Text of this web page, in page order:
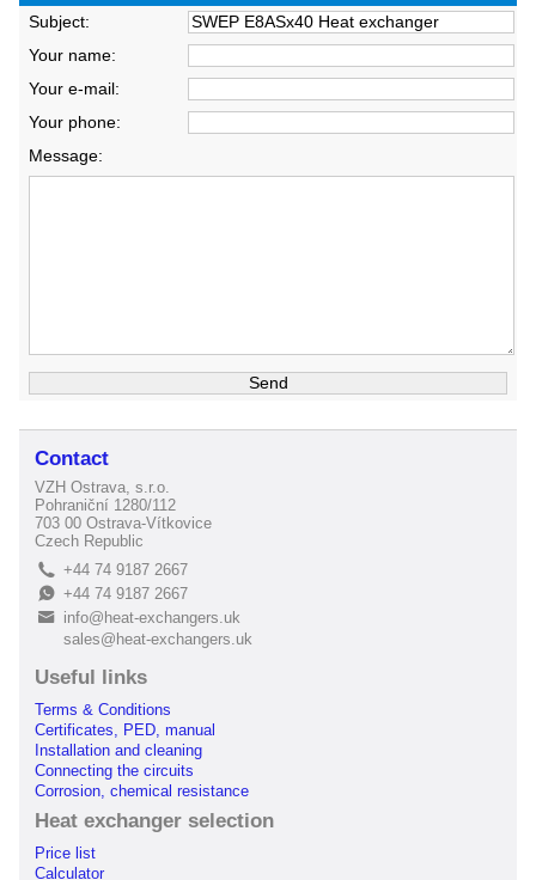
Subject:
Your name:
Your e-mail:
Your phone:
Message:
Contact
VZH Ostrava, s.r.o.
Pohraniční 1280/112
703 00 Ostrava-Vítkovice
Czech Republic
L +44 74 9187 2667
E+44 74 9187 2667
B
info@heat-exchangers.uk
sales@heat-exchangers.uk
Useful links
Terms & Conditions
Certificates, PED, manual
Installation and cleaning
Connecting the circuits
Corrosion, chemical resistance
Heat exchanger selection
Price list
Calculator